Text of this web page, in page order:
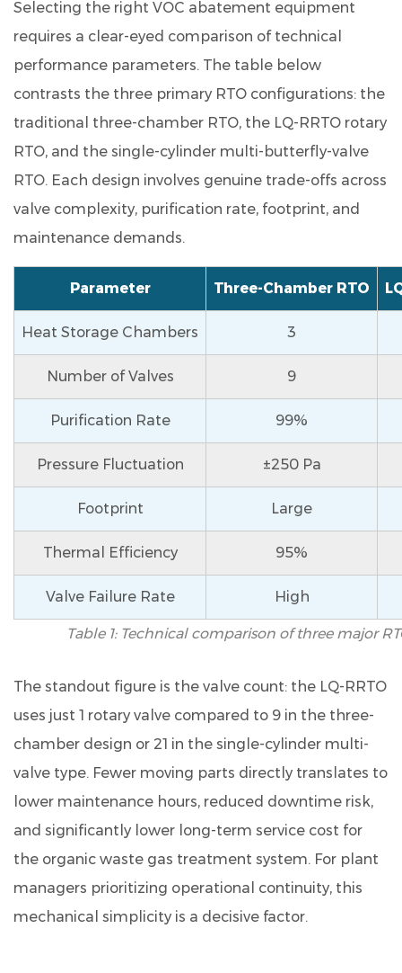
streams
such
as
those
containing
or
sulfur?
9.4
Q4.
upstream
pre-
treatment
is
required
connecting
to
RRTO?
9.5
Q5.
Does
the
meet
nitrogen
oxide
(NOx)
emission
standards?
9.6
Q6.
What
industries
Selecting the right VOC abatement equipment
requires a clear-eyed comparison of technical
performance parameters. The table below
contrasts the three primary RTO configurations: the
traditional three-chamber RTO, the LQ-RRTO rotary
RTO, and the single-cylinder multi-butterfly-valve
RTO. Each design involves genuine trade-offs across
valve complexity, purification rate, footprint, and
maintenance demands.
Parameter Three-Chamber RTO
Heat Storage Chambers 3
Number of Valves 9
Purification Rate 99%
Pressure Fluctuation ±250 Pa
Footprint Large
Thermal Efficiency 95%
Valve Failure Rate High
Table 1: Technical comparison of three major
The standout figure is the valve count: the LQ-RRTO
uses just 1 rotary valve compared to 9 in the three-
chamber design or 21 in the single-cylinder multi-
valve type. Fewer moving parts directly translates to
lower maintenance hours, reduced downtime risk,
and significantly lower long-term service cost for
the organic waste gas treatment system. For plant
managers prioritizing operational continuity, this
mechanical simplicity is a decisive factor.